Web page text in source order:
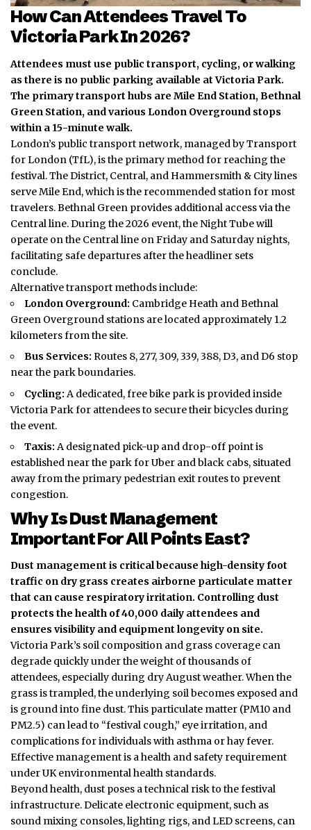
How Can Attendees Travel To
Victoria Park In 2026?
Attendees must use public transport, cycling, or walking
as there is no public parking available at Victoria Park.
The primary transport hubs are Mile End Station, Bethnal
Green Station, and various London Overground stops
within a 15-minute walk.
London’s public transport network, managed by Transport
for London (TfL), is the primary method for reaching the
festival.The District, Central, and Hammersmith & City lines
serve Mile End, which is the recommended station for most
travelers. Bethnal Green provides additional access via the
Central line. During the 2026 event, the Night Tube will
operate on the Central line on Friday and Saturday nights,
facilitating safe departures after the headliner sets
conclude.
Alternative transport methods include:
London Overground: Cambridge Heath and Bethnal
Green Overground stations are located approximately 1.2
kilometers from the site.
Bus Services: Routes 8, 277, 309, 339, 388, D3, and D6 stop
near the park boundaries.
Cycling: A dedicated, free bike park is provided inside
Victoria Park for attendees to secure their bicycles during
the event.
Taxis: A designated pick-up and drop-off point is
established near the park for Uber and black cabs, situated
away from the primary pedestrian exit routes to prevent
congestion.
Why Is Dust Management
Important For All Points East?
Dust management is critical because high-density foot
traffic on dry grass creates airborne particulate matter
that can cause respiratory irritation. Controlling dust
protects the health of 40,000 daily attendees and
ensures visibility and equipment longevity on site.
Victoria Park’s soil composition and grass coverage can
degrade quickly under the weight of thousands of
attendees, especially during dry August weather. When the
grass is trampled, the underlying soil becomes exposed and
is ground into fine dust. This particulate matter (PM10 and
PM2.5) can lead to “festival cough,” eye irritation, and
complications for individuals with asthma or hay fever.
Effective management is a health and safety requirement
under UK environmental health standards.
Beyond health, dust poses a technical risk to the festival
infrastructure.Delicate electronic equipment, such as
sound mixing consoles, lighting rigs, and LED screens, can